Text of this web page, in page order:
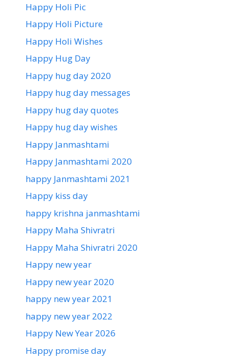
Happy Holi Pic
Happy Holi Picture
Happy Holi Wishes
Happy Hug Day
Happy hug day 2020
Happy hug day messages
Happy hug day quotes
Happy hug day wishes
Happy Janmashtami
Happy Janmashtami 2020
happy Janmashtami 2021
Happy kiss day
happy krishna janmashtami
Happy Maha Shivratri
Happy Maha Shivratri 2020
Happy new year
Happy new year 2020
happy new year 2021
happy new year 2022
Happy New Year 2026
Happy promise day